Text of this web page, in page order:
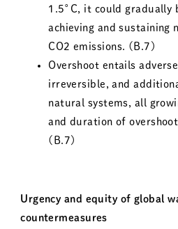
1.5°C, it could gradually
achieving and sustaining
CO2 emissions. (B.7)
Overshoot entails
irreversible, and
natural systems, all
and duration of
(B.7)
Urgency and equity of global
countermeasures